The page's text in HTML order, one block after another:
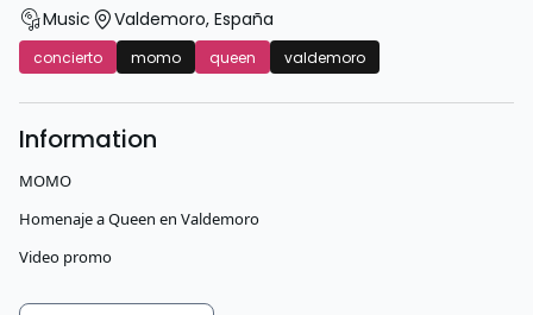
Music Valdemoro, España
concierto momo queen valdemoro
Information
MOMO
Homenaje a Queen en Valdemoro
Video promo